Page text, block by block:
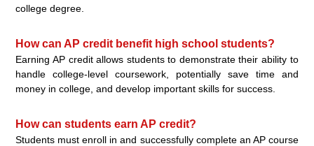
college degree.
How can AP credit benefit high school students?
Earning AP credit allows students to demonstrate their ability to
handle college-level coursework, potentially save time and
money in college, and develop important skills for success.
How can students earn AP credit?
Students must enroll in and successfully complete an AP course